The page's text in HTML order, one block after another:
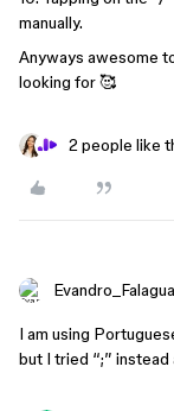
manually.
Anyways awesome
looking for 🥰
2 people like
I am using
but I tried “;”